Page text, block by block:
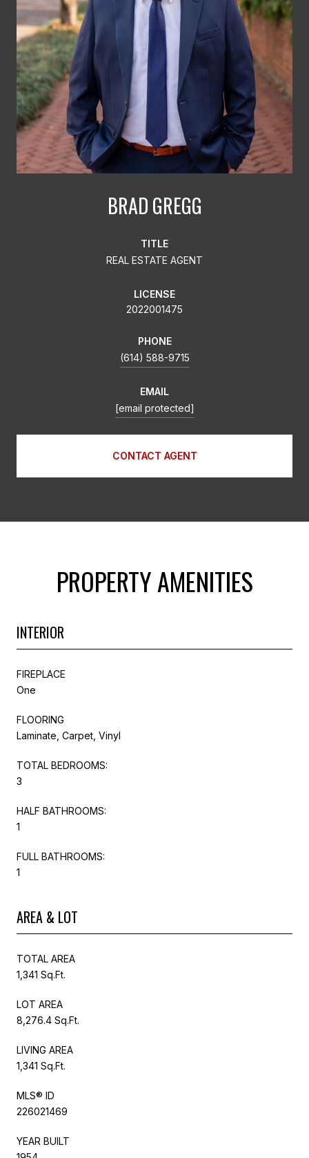
BRAD GREGG
TITLE
REAL ESTATE AGENT
LICENSE
2022001475
PHONE
(614) 588-9715
EMAIL
[email protected]
CONTACT AGENT
PROPERTY AMENITIES
INTERIOR
FIREPLACE
One
FLOORING
Laminate, Carpet, Vinyl
TOTAL BEDROOMS:
3
HALF BATHROOMS:
1
FULL BATHROOMS:
1
AREA & LOT
TOTAL AREA
1,341 Sq.Ft.
LOT AREA
8,276.4 Sq.Ft.
LIVING AREA
1,341 Sq.Ft.
MLS® ID
226021469
YEAR BUILT